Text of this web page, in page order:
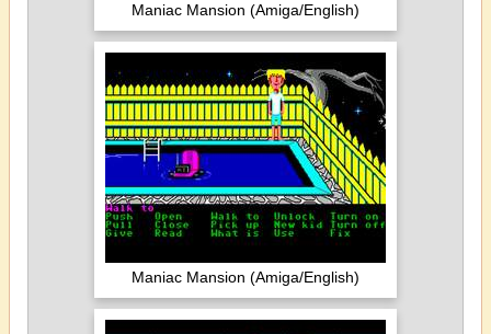
Maniac Mansion (Amiga/English)
Maniac Mansion (Amiga/English)